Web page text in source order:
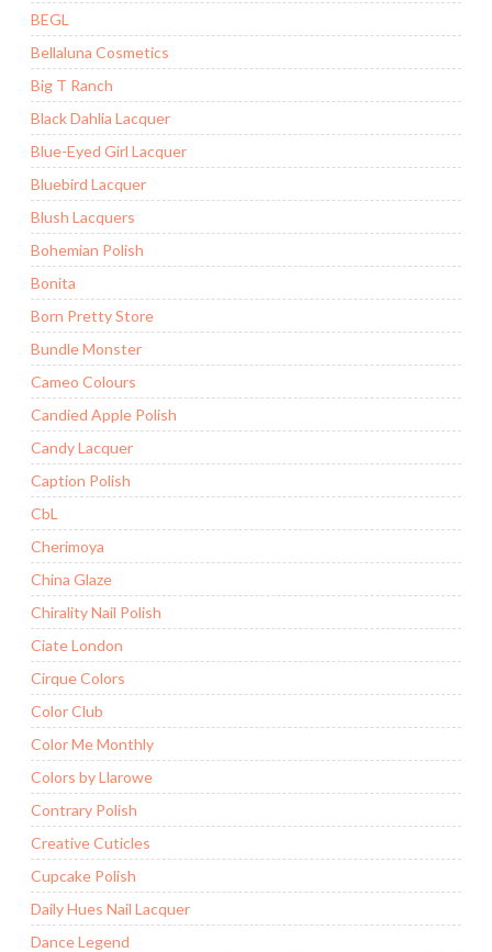
BEGL
Bellaluna Cosmetics
Big T Ranch
Black Dahlia Lacquer
Blue-Eyed Girl Lacquer
Bluebird Lacquer
Blush Lacquers
Bohemian Polish
Bonita
Born Pretty Store
Bundle Monster
Cameo Colours
Candied Apple Polish
Candy Lacquer
Caption Polish
CbL
Cherimoya
China Glaze
Chirality Nail Polish
Ciate London
Cirque Colors
Color Club
Color Me Monthly
Colors by Llarowe
Contrary Polish
Creative Cuticles
Cupcake Polish
Daily Hues Nail Lacquer
Dance Legend